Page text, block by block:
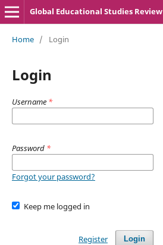
Global Educational Studies Review
Home / Login
Login
Username *
Password *
Forgot your password?
Keep me logged in
Login
Register